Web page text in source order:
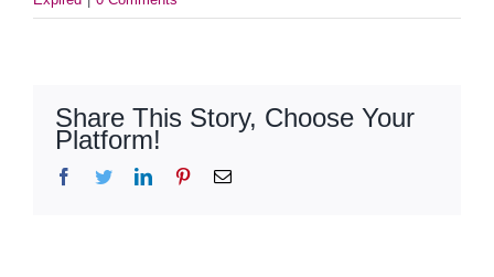
Share This Story, Choose Your
Platform!
Facebook
TwitterLinkedInPinterestEmail